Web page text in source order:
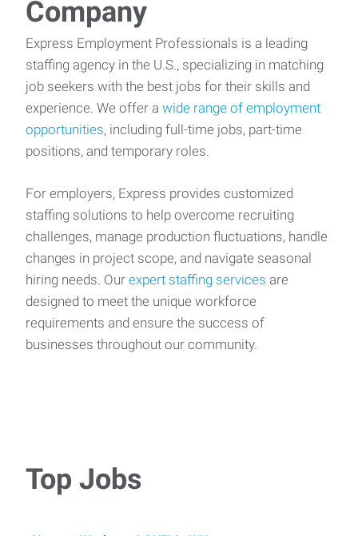
Company
Express Employment Professionals is a leading
staffing agency in the U.S., specializing in matching
job seekers with the best jobs for their skills and
experience. We offer a wide range of employment
opportunities, including full-time jobs, part-time
positions, and temporary roles.
For employers, Express provides customized
staffing solutions to help overcome recruiting
challenges, manage production fluctuations, handle
changes in project scope, and navigate seasonal
hiring needs. Our expert staffing services are
designed to meet the unique workforce
requirements and ensure the success of
businesses throughout our community.
Top Jobs